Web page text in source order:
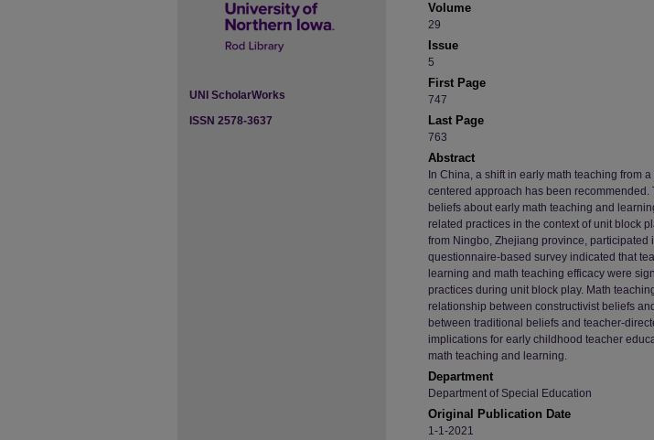
Volume
29
Issue
5
First Page
747
Last Page
763
Abstract
In China, a shift in early math teaching from
centered approach has been recommended.
beliefs about early math teaching and
related practices in the context of unit block
from Ningbo, Zhejiang province, participated
questionnaire-based survey indicated that
learning and math teaching efficacy were
practices during unit block play. Math
relationship between constructivist beliefs
between traditional beliefs and teacher-
implications for early childhood teacher
math teaching and learning.
Department
Department of Special Education
Original Publication Date
1-1-2021
UNI ScholarWorks
ISSN 2578-3637